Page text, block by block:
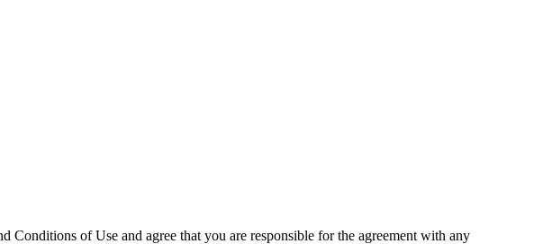
Conditions of Use and agree that you are responsible for the agreement with any